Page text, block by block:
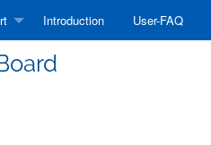
Introduction User-FAQ